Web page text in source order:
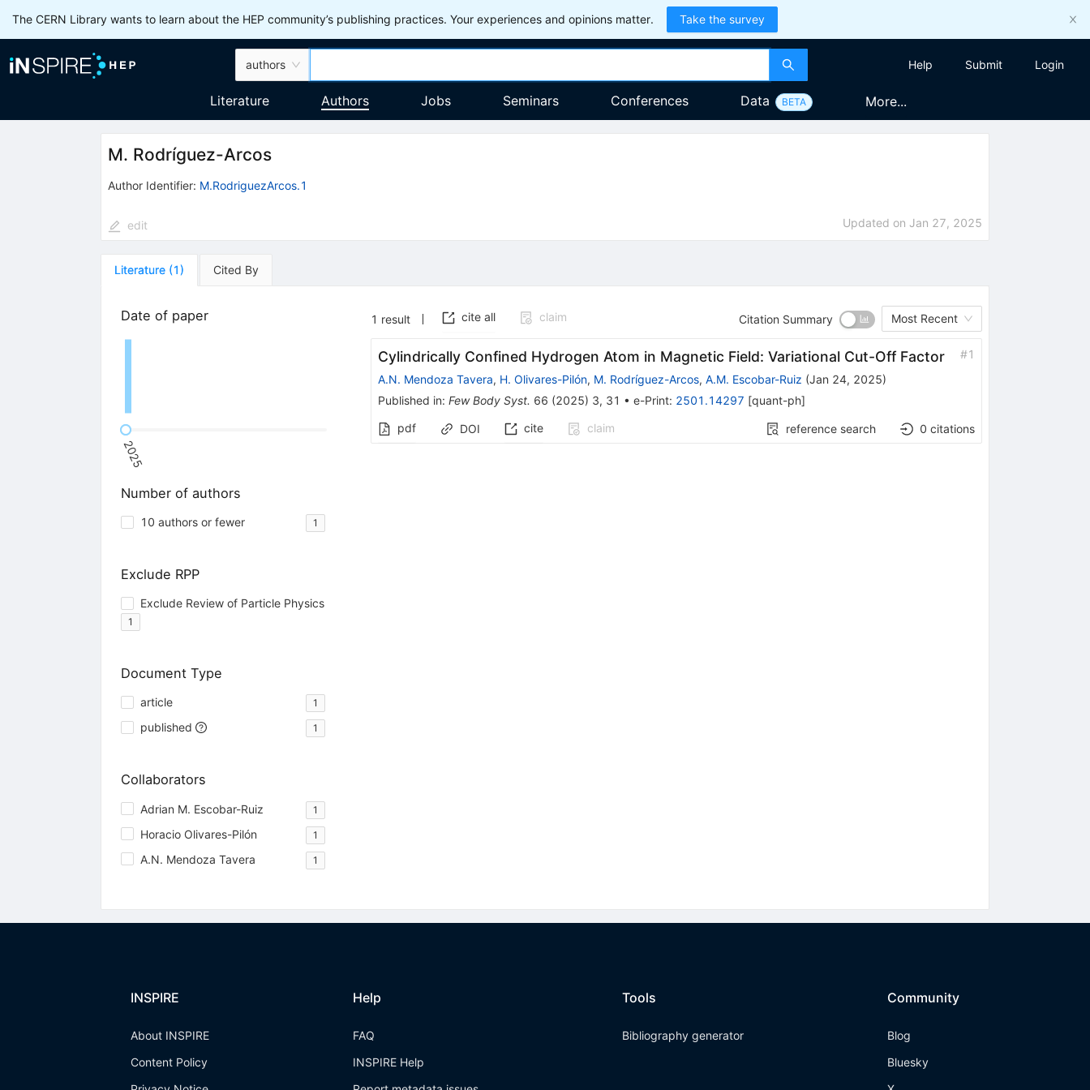
The CERN Library wants to learn about the HEP community’s publishing practices. Your experiences and opinions matter. Take the survey
authors Help Submit Login
Literature Authors Jobs Seminars Conferences Data BETA More...
M. Rodríguez-Arcos
Author Identifier: M.RodriguezArcos.1
edit Updated on Jan 27, 2025
Literature (1) Cited By
Date of paper
2025
Number of authors
10 authors or fewer 1
Exclude RPP
Exclude Review of Particle Physics
1
Document Type
article 1
published 1
Collaborators
Adrian M. Escobar-Ruiz 1
Horacio Olivares-Pilón 1
A.N. Mendoza Tavera 1
1 result cite all claim Citation Summary Most Recent
Cylindrically Confined Hydrogen Atom in Magnetic Field: Variational Cut-Off Factor #1
A.N. Mendoza Tavera, H. Olivares-Pilón, M. Rodríguez-Arcos, A.M. Escobar-Ruiz (Jan 24, 2025)
Published in: Few Body Syst. 66 (2025) 3, 31 • e-Print: 2501.14297 [quant-ph]
pdf
DOI cite claim reference search 0 citations
INSPIRE
About INSPIRE
Content Policy
Help
FAQ
INSPIRE Help
Tools
Bibliography generator
Community
Blog
Bluesky